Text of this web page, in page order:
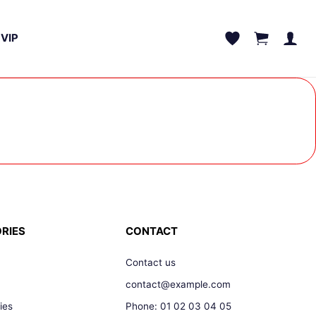
VIP
CONTACT
Contact us
contact@example.com
Phone: 01 02 03 04 05